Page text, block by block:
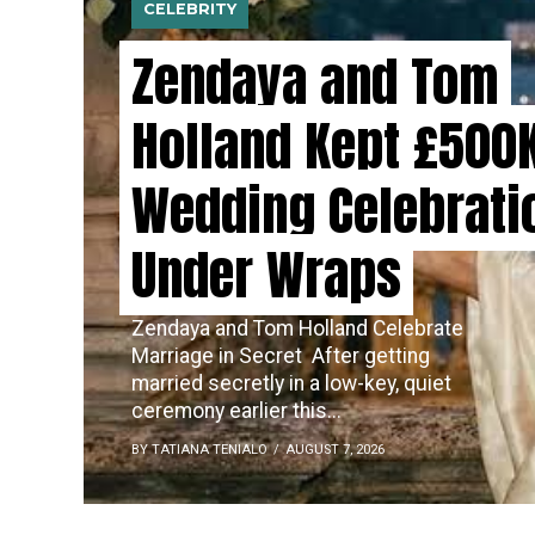
CELEBRITY
Zendaya and Tom
Holland Kept
Wedding
Under Wraps
Zendaya and Tom Holland Celebrate
Marriage in Secret ​‍​‌‍​‍‌ After getting
married secretly in a low-key, quiet
ceremony earlier this...
BY TATIANA TENIALO AUGUST 7, 2026